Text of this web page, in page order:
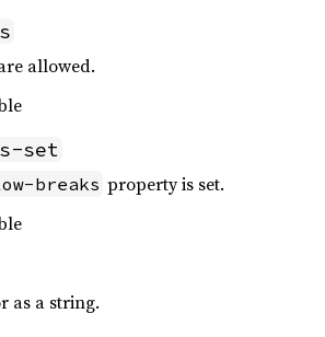
allowed.
set
breaks property is set.
as a string.